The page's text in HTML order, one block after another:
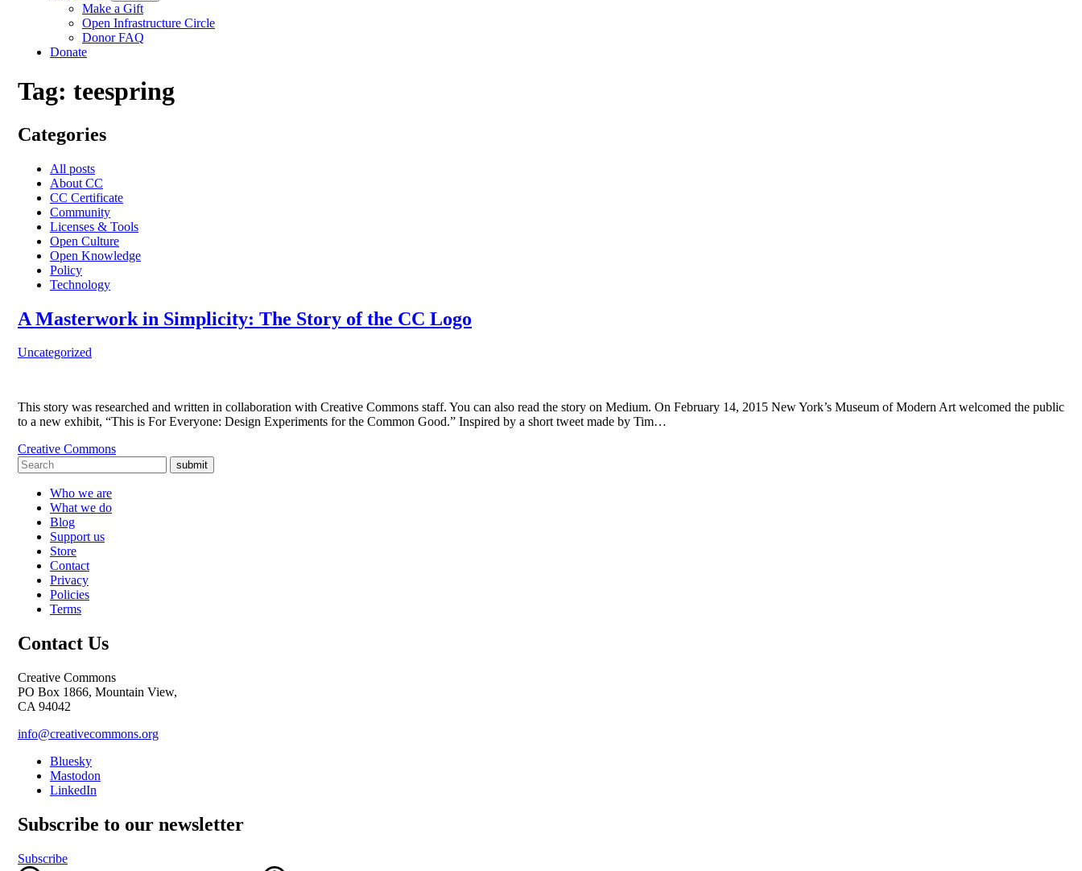
Make a Gift
Open Infrastructure Circle
Donor FAQ
Donate
Tag: teespring
Categories
All posts
About CC
CC Certificate
Community
Licenses & Tools
Open Culture
Open Knowledge
Policy
Technology
A Masterwork in Simplicity: The Story of the CC Logo
Uncategorized
This story was researched and written in collaboration with Creative Commons staff. You can also read the story on Medium. On February 14, 2015 New York’s Museum of Modern Art welcomed the public
to a new exhibit, “This is For Everyone: Design Experiments for the Common Good.” Inspired by a short tweet made by Tim…
Creative Commons
submit
Who we are
What we do
Blog
Support us
Store
Contact
Privacy
Policies
Terms
Contact Us
Creative Commons
PO Box 1866, Mountain View,
CA 94042
info@creativecommons.org
Bluesky
Mastodon
LinkedIn
Subscribe to our newsletter
Subscribe